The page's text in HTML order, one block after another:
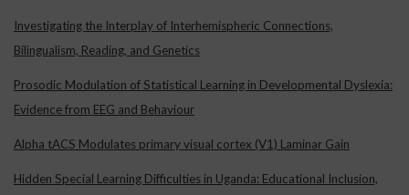
Investigating the Interplay of Interhemispheric Connections,
Bilingualism, Reading, and Genetics
Prosodic Modulation of Statistical Learning in Developmental Dyslexia:
Evidence from EEG and Behaviour
Alpha tACS Modulates primary visual cortex (V1) Laminar Gain
Hidden Special Learning Difficulties in Uganda: Educational Inclusion,